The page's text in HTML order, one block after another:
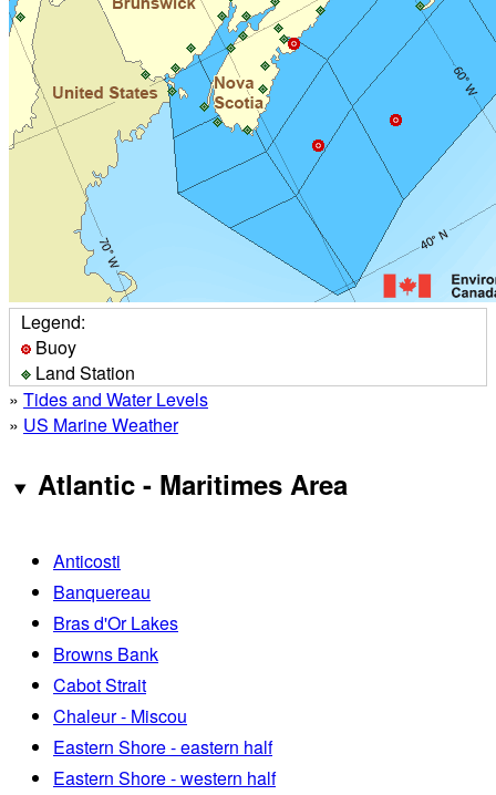
Legend:
Buoy
Land Station
» Tides and Water Levels
» US Marine Weather
Atlantic - Maritimes Area
Anticosti
Banquereau
Bras d'Or Lakes
Browns Bank
Cabot Strait
Chaleur - Miscou
Eastern Shore - eastern half
Eastern Shore - western half